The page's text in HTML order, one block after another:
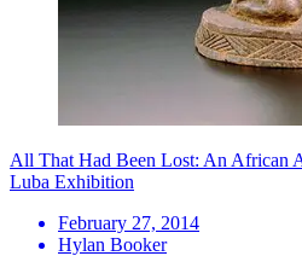
All That Had Been Lost: An African
Luba Exhibition
February 27, 2014
Hylan Booker